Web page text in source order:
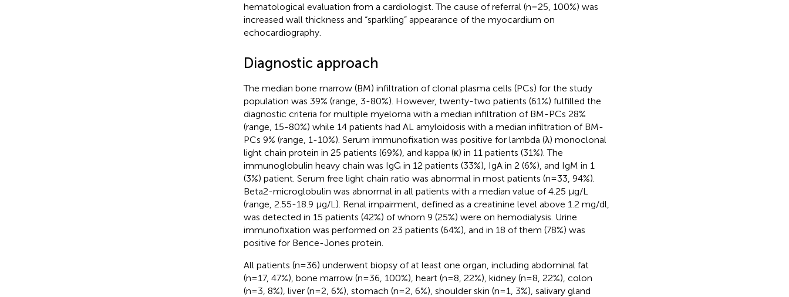
hematological evaluation from a cardiologist. The cause of referral (n=25, 100%) was
increased wall thickness and “sparkling” appearance of the myocardium on
echocardiography.
Diagnostic approach
The median bone marrow (BM) infiltration of clonal plasma cells (PCs) for the study
population was 39% (range, 3-80%). However, twenty-two patients (61%) fulfilled the
diagnostic criteria for multiple myeloma with a median infiltration of BM-PCs 28%
(range, 15-80%) while 14 patients had AL amyloidosis with a median infiltration of BM-
PCs 9% (range, 1-10%). Serum immunofixation was positive for lambda (λ) monoclonal
light chain protein in 25 patients (69%), and kappa (κ) in 11 patients (31%). The
immunoglobulin heavy chain was IgG in 12 patients (33%), IgA in 2 (6%), and IgM in 1
(3%) patient. Serum free light chain ratio was abnormal in most patients (n=33, 94%).
Beta2-microglobulin was abnormal in all patients with a median value of 4.25 μg/L
(range, 2.55-18.9 μg/L). Renal impairment, defined as a creatinine level above 1.2 mg/dl,
was detected in 15 patients (42%) of whom 9 (25%) were on hemodialysis. Urine
immunofixation was performed on 23 patients (64%), and in 18 of them (78%) was
positive for Bence-Jones protein.
All patients (n=36) underwent biopsy of at least one organ, including abdominal fat
(n=17, 47%), bone marrow (n=36, 100%), heart (n=8, 22%), kidney (n=8, 22%), colon
(n=3, 8%), liver (n=2, 6%), stomach (n=2, 6%), shoulder skin (n=1, 3%), salivary gland